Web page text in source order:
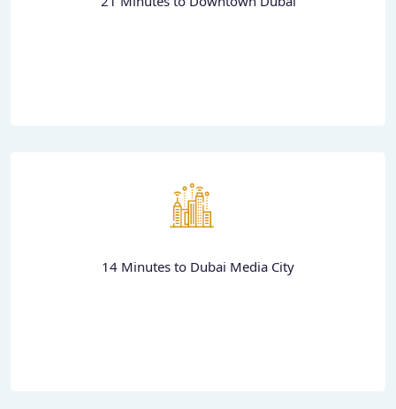
14 Minutes to Dubai Media City